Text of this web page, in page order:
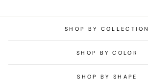
SHOP BY COLLECTION
SHOP BY COLOR
SHOP BY SHAPE